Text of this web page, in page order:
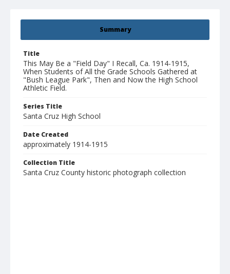
Summary
Title
This May Be a "Field Day" I Recall, Ca. 1914-1915,
When Students of All the Grade Schools Gathered at
"Bush League Park", Then and Now the High School
Athletic Field.
Series Title
Santa Cruz High School
Date Created
approximately 1914-1915
Collection Title
Santa Cruz County historic photograph collection